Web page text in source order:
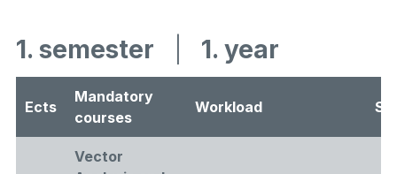
1. semester 1. year
Ects
Mandatory
courses
Workload
Vector